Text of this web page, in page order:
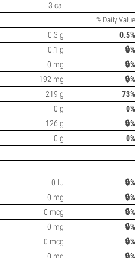
3 cal
% Daily Value
0.3 g
0.5%
0.1 g
🔒%
0 mg
🔒%
192 mg
🔒%
219 g
73%
0 g
0%
126 g
🔒%
0 g 0%
0 IU
🔒%
0 mg
🔒%
0 mcg
🔒%
0 mg
🔒%
0 mcg
🔒%